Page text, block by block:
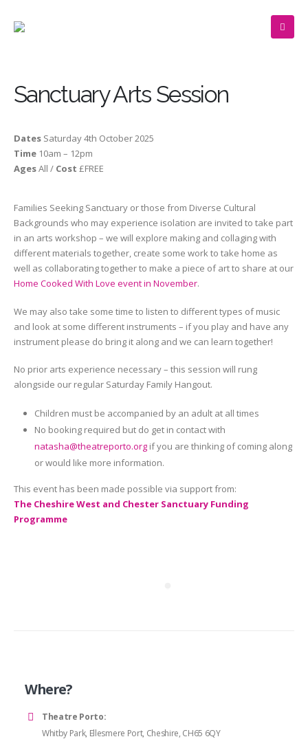
Sanctuary Arts Session
Dates Saturday4th October 2025
Time 10am – 12pm
AgesAll / Cost £FREE
Families Seeking Sanctuary or those from Diverse Cultural
Backgrounds who may experience isolation are invited to take part
in an arts workshop – we will explore making and collaging with
different materials together, create some work to take home as
well as collaborating together to make a piece of art to share at our
Home Cooked With Love event in November.
We may also take some time to listen to different types of music
and look at some different instruments – if you play and have any
instrument please do bring it along and we can learn together!
No prior arts experience necessary – this session will rung
alongside our regular Saturday Family Hangout.
Children must be accompanied by an adult at all times
No booking required but do get in contact with
natasha@theatreporto.orgif you are thinking of coming along
or would like more information.
This event has been made possible via support from:
The Cheshire West and Chester Sanctuary Funding
Programme
Where?
Theatre Porto:
Whitby Park, Ellesmere Port, Cheshire, CH65 6QY